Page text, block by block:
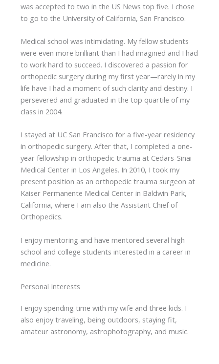
was accepted to two in the US News top five. I chose
to go to the University of California, San Francisco.
Medical school was intimidating. My fellow students
were even more brilliant than I had imagined and I had
to work hard to succeed. I discovered a passion for
orthopedic surgery during my first year—rarely in my
life have I had a moment of such clarity and destiny. I
persevered and graduated in the top quartile of my
class in 2004.
I stayed at UC San Francisco for a five-year residency
in orthopedic surgery. After that, I completed a one-
year fellowship in orthopedic trauma at Cedars-Sinai
Medical Center in Los Angeles. In 2010, I took my
present position as an orthopedic trauma surgeon at
Kaiser Permanente Medical Center in Baldwin Park,
California, where I am also the Assistant Chief of
Orthopedics.
I enjoy mentoring and have mentored several high
school and college students interested in a career in
medicine.
Personal Interests
I enjoy spending time with my wife and three kids. I
also enjoy traveling, being outdoors, staying fit,
amateur astronomy, astrophotography, and music.